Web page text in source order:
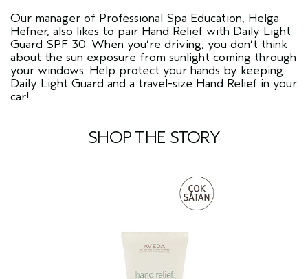
Our manager of Professional Spa Education, Helga
Hefner, also likes to pair Hand Relief with Daily Light
Guard SPF 30. When you’re driving, you don’t think
about the sun exposure from sunlight coming through
your windows. Help protect your hands by keeping
Daily Light Guard and a travel-size Hand Relief in your
car!
SHOP THE STORY